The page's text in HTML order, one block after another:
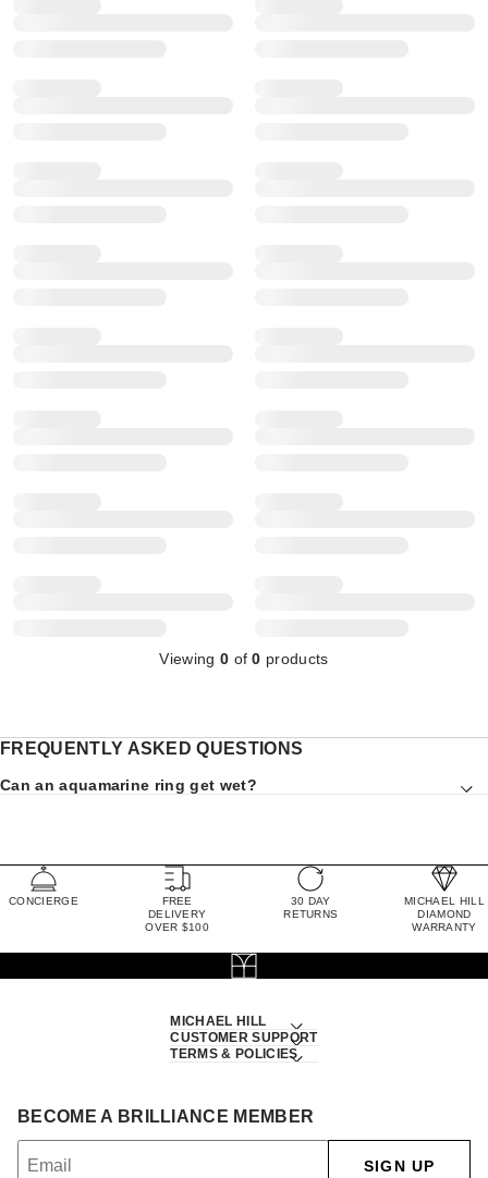
Viewing 0 of0 products
FREQUENTLY ASKED QUESTIONS
Can an aquamarine ring get wet?
CONCIERGE
FREE
DELIVERY
OVER $100
30 DAY
RETURNS
MICHAEL HILL
DIAMOND
WARRANTY
MICHAEL HILL
CUSTOMER SUPPORT
TERMS & POLICIES
BECOME A BRILLIANCE MEMBER
SIGN UP